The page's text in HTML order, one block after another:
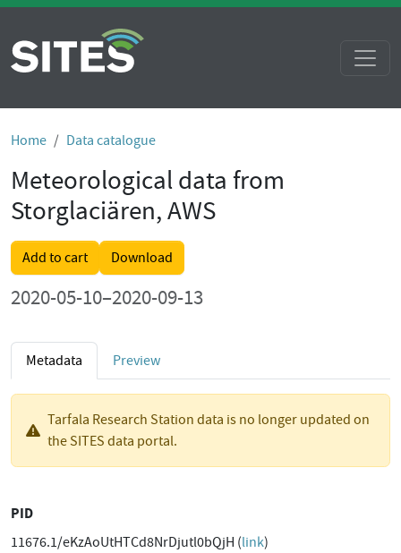
Home Data catalogue
Meteorological data from
Storglaciären, AWS
Add to cart Download
2020-05-10–2020-09-13
Metadata Preview
Tarfala Research Station data is no longer updated on
the SITES data portal.
PID
11676.1/eKzAoUtHTCd8NrDjutl0bQjH (link)